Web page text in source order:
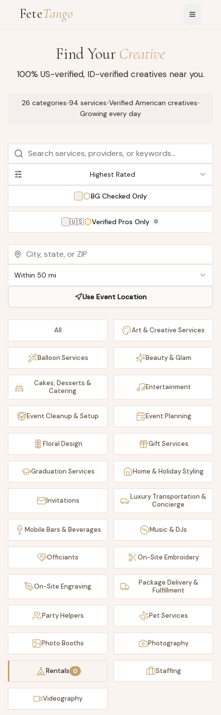
FeteTango
Find Your Creative
100% US-verified, ID-verified creatives near you.
26 categories•94 services•Verified American creatives•
Growing every day
Highest Rated
BG Checked Only
🇺🇸 Verified Pros Only 0
Within 50 mi
Use Event Location
All Art & Creative Services
Balloon Services Beauty & Glam
Cakes, Desserts &
Catering
Entertainment
Event Cleanup & Setup Event Planning
Floral Design Gift Services
Graduation Services Home & Holiday Styling
Invitations
Luxury Transportation &
Concierge
Mobile Bars & Beverages Music & DJs
Officiants On-Site Embroidery
On-Site Engraving
Package Delivery &
Fulfillment
Party Helpers Pet Services
Photo Booths Photography
Rentals 0 Staffing
Videography